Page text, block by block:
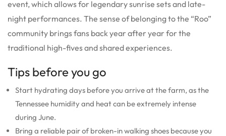
event, which allows for legendary sunrise sets and late-
night performances. The sense of belonging to the “Roo”
community brings fans back year after year for the
traditional high-fives and shared experiences.
Tips before you go
Start hydrating days before you arrive at the farm, as the
Tennessee humidity and heat can be extremely intense
during June.
Bring a reliable pair of broken-in walking shoes because you